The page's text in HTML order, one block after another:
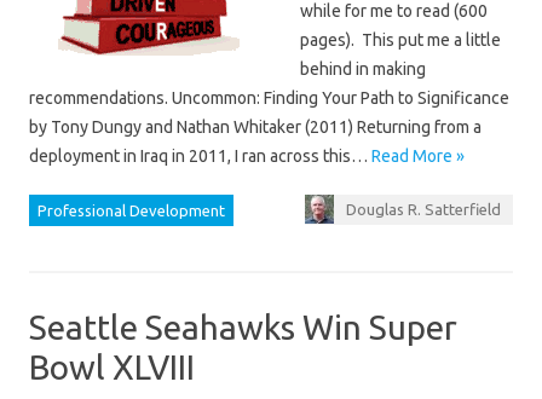
while for me to read (600
pages). This put me a little
behind in making
recommendations. Uncommon: Finding Your Path to Significance
by Tony Dungy and Nathan Whitaker (2011) Returning from a
deployment in Iraq in 2011, I ran across this… Read More »
Professional Development Douglas R. Satterfield
Seattle Seahawks Win Super
Bowl XLVIII